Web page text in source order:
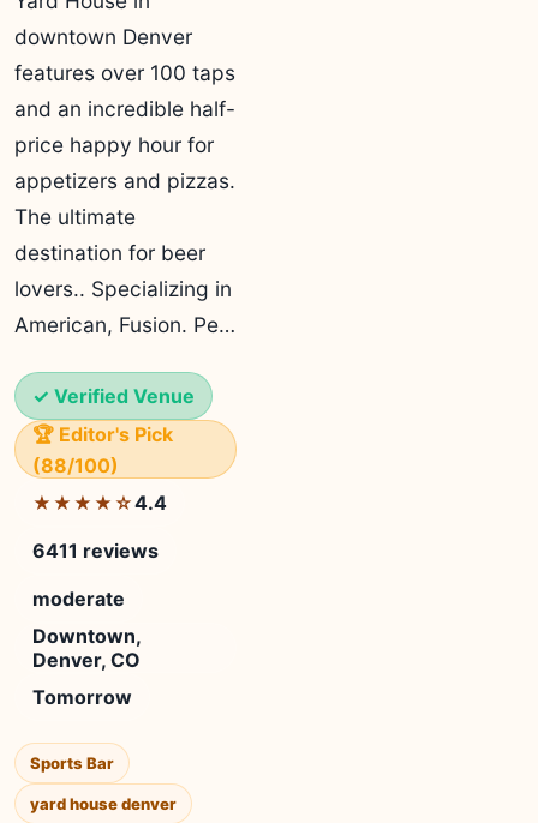
downtown Denver
features over 100 taps
and an incredible half-
price happy hour for
appetizers and pizzas.
The ultimate
destination for beer
lovers.. Specializing in
American, Fusion. Pe…
✓ Verified Venue
🏆 Editor's Pick
(88/100)
★★★★☆4.4
6411 reviews
moderate
Downtown,
Denver, CO
Tomorrow
Sports Bar
yard house denver